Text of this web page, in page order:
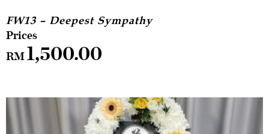
FW13 – Deepest Sympathy
RM1,500.00